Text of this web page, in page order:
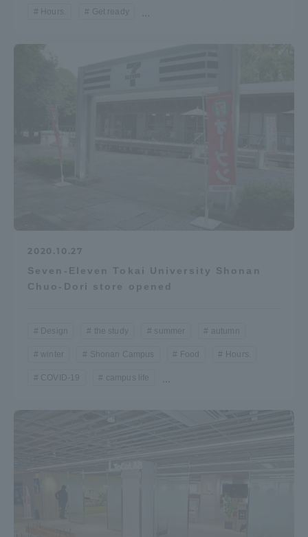
Hours. Get ready ...
2020.10.27
Seven-Eleven Tokai University Shonan
Chuo-Dori store opened
Design the study summer autumn
winter Shonan Campus Food Hours.
COVID-19 campus life ...